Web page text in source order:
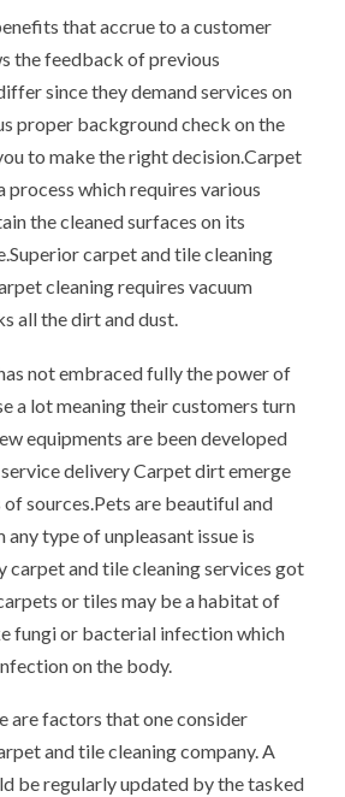
that accrue to a customer
the feedback of previous
since they demand services on
proper background check on the
to make the right decision.Carpet
process which requires various
the cleaned surfaces on its
carpet and tile cleaning
cleaning requires vacuum
all the dirt and dust.
not embraced fully the power of
a lot meaning their customers turn
equipments are been developed
delivery Carpet dirt emerge
sources.Pets are beautiful and
any type of unpleasant issue is
carpet and tile cleaning services got
or tiles may be a habitat of
fungi or bacterial infection which
on the body.
are factors that one consider
and tile cleaning company. A
be regularly updated by the tasked